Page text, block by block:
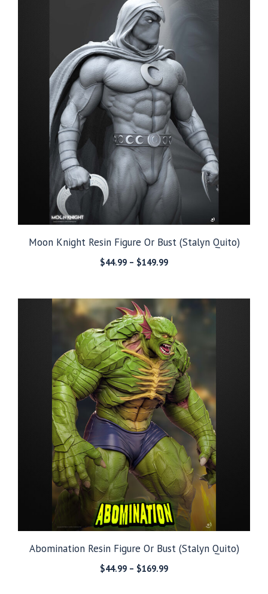
Moon Knight Resin Figure Or Bust (Stalyn Quito)
$44.99 – $149.99Price
through
$149.99
Abomination Resin Figure Or Bust (Stalyn Quito)
$44.99 – $169.99Price